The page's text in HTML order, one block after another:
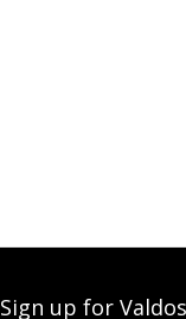
Sign up for